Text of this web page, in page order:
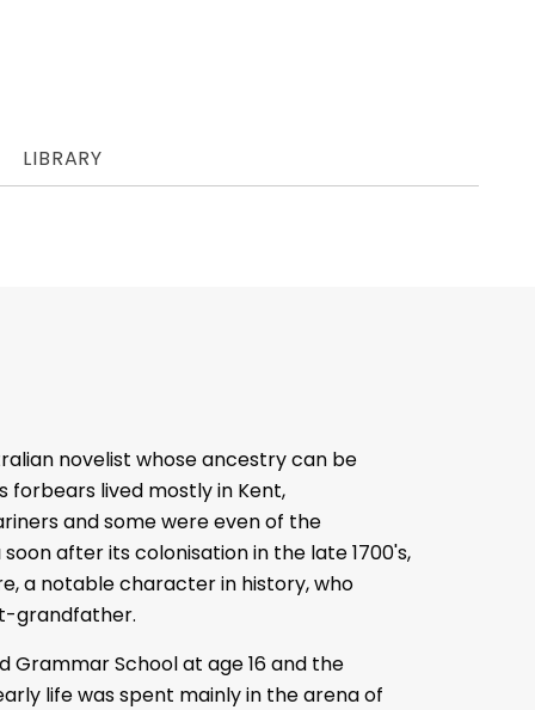
LIBRARY
novelist whose ancestry can be
forbears lived mostly in Kent,
and some were even of the
after its colonisation in the late 1700's,
a notable character in history, who
grandfather.
Grammar School at age 16 and the
life was spent mainly in the arena of